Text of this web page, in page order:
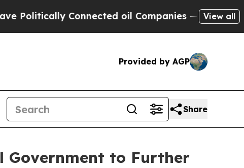
Connected oil Companies — not Taxpayers
View all
Provided by AGP
Share
Government to Further